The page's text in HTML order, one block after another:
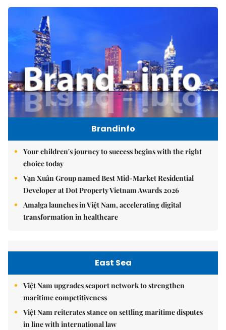
Brandinfo
Your children's journey to success begins with the right
choice today
Vạn Xuân Group named Best Mid-Market Residential
Developer at Dot Property Vietnam Awards 2026
Amalga launches in Việt Nam, accelerating digital
transformation in healthcare
East Sea
Việt Nam upgrades seaport network to strengthen
maritime competitiveness
Việt Nam reiterates stance on settling maritime disputes
in line with international law